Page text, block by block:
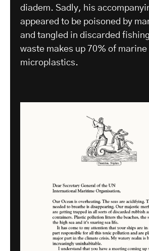
diadem. Sadly, his
appeared to be poisoned by
and tangled in discarded
waste makes up 70% of marine
microplastics.